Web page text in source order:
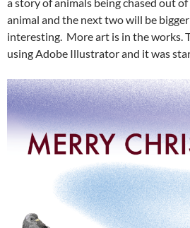
animal and the next two will be
interesting. More art is in the works.
using Adobe Illustrator and it was